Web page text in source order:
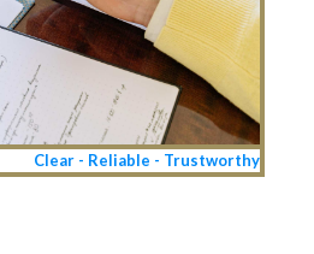
Clear - Reliable - Trustworthy